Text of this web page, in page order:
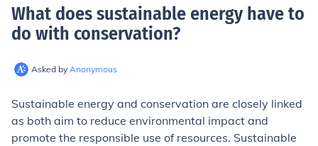
What does sustainable energy have to
do with conservation?
Asked by Anonymous
Sustainable energy and conservation are closely linked
as both aim to reduce environmental impact and
promote the responsible use of resources. Sustainable